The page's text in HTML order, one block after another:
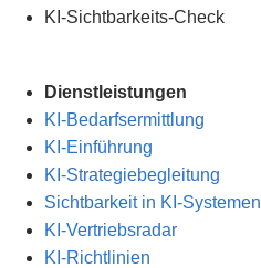
KI-Sichtbarkeits-Check
Dienstleistungen
KI-Bedarfsermittlung
KI-Einführung
KI-Strategiebegleitung
Sichtbarkeit in KI-Systemen
KI-Vertriebsradar
KI-Richtlinien